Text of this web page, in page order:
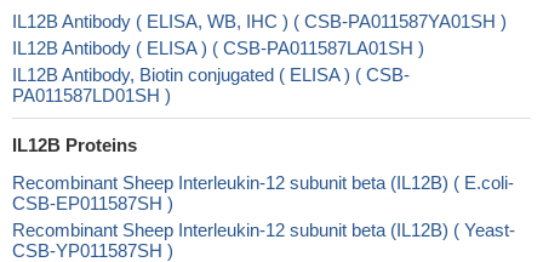
IL12B Antibody ( ELISA, WB, IHC ) ( CSB-PA011587YA01SH )
IL12B Antibody ( ELISA ) ( CSB-PA011587LA01SH )
IL12B Antibody, Biotin conjugated ( ELISA ) ( CSB-
PA011587LD01SH )
IL12B Proteins
Recombinant Sheep Interleukin-12 subunit beta (IL12B) ( E.coli-
CSB-EP011587SH )
Recombinant Sheep Interleukin-12 subunit beta (IL12B) ( Yeast-
CSB-YP011587SH )